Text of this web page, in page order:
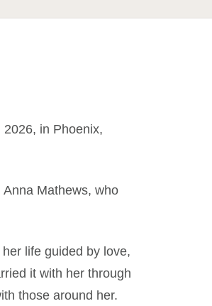
in Phoenix,
Mathews, who
life guided by love,
it with her through
those around her.